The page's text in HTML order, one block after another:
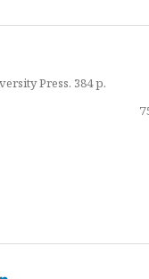
Press. 384 p.